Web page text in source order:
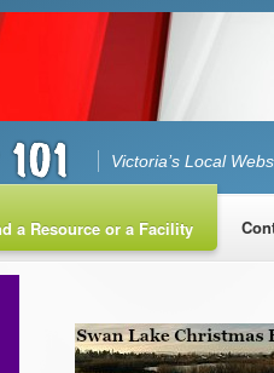
Victoria’s Local
a Resource or a Facility